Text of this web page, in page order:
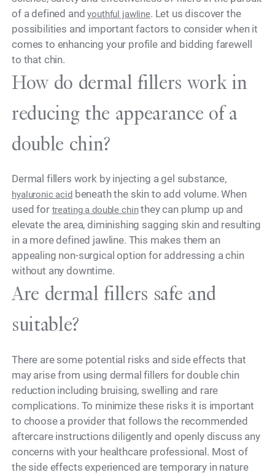
of a defined andyouthful jawline. Let us discover the
possibilities and important factors to consider when it
comes to enhancing your profile and bidding farewell
to that chin.
How do dermal fillers work in
reducing the appearance of a
double chin?
Dermal fillers work by injecting a gel substance,
hyaluronic acidbeneath the skin to add volume. When
used for treating a double chinthey can plump up and
elevate the area, diminishing sagging skin and resulting
in a more defined jawline. This makes them an
appealing non-surgical option for addressing a chin
without any downtime.
Are dermal fillers safe and
suitable?
There are some potential risks and side effects that
may arise from using dermal fillers for double chin
reduction including bruising, swelling and rare
complications. To minimize these risks it is important
to choose a provider that follows the recommended
aftercare instructions diligently and openly discuss any
concerns with your healthcare professional. Most of
the side effects experienced are temporary in nature